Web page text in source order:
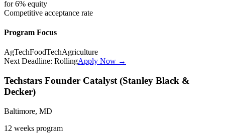
for6% equity
Competitive acceptance rate
Program Focus
AgTechFoodTechAgriculture
Next Deadline: RollingApply Now →
Techstars Founder Catalyst (Stanley Black &
Decker)
Baltimore, MD
12 weeks program